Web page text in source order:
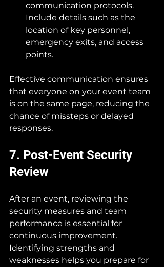
communication protocols.
Include details such as the
location of key personnel,
emergency exits, and access
points.
Effective communication ensures
that everyone on your event team
is on the same page, reducing the
chance of missteps or delayed
responses.
7. Post-Event Security
Review
After an event, reviewing the
security measures and team
performance is essential for
continuous improvement.
Identifying strengths and
weaknesses helps you prepare for